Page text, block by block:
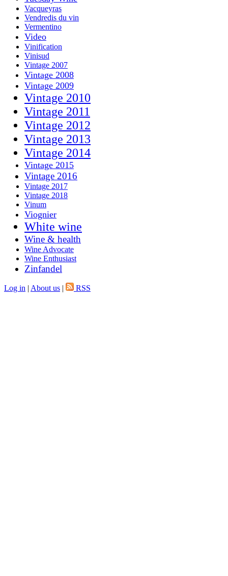
Vacqueyras
Vendredis du vin
Vermentino
Video
Vinification
Vinisud
Vintage 2007
Vintage 2008
Vintage 2009
Vintage 2010
Vintage 2011
Vintage 2012
Vintage 2013
Vintage 2014
Vintage 2015
Vintage 2016
Vintage 2017
Vintage 2018
Vinum
Viognier
White wine
Wine & health
Wine Advocate
Wine Enthusiast
Zinfandel
Log in | About us | RSS